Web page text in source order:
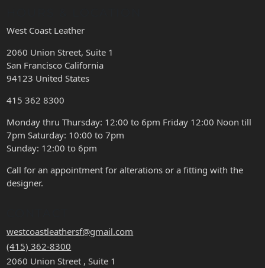
West Coast Leather
2060 Union Street, Suite 1
San Francisco California
94123 United States
415 362 8300
Monday thru Thursday: 12:00 to 6pm Friday 12:00 Noon till
7pm Saturday: 10:00 to 7pm
Sunday: 12:00 to 6pm
Call for an appointment for alterations or a fitting with the
designer.
westcoastleathersf@gmail.com
(415) 362-8300
2060 Union Street , Suite 1